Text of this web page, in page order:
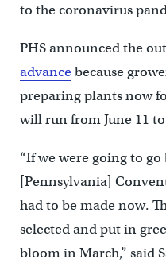
to the coronavirus
PHS announced the
advancebecause
preparing plants now
will run from June 11 to
“If we were going to
[Pennsylvania]
had to be made now.
selected and put in
bloom in March,” said